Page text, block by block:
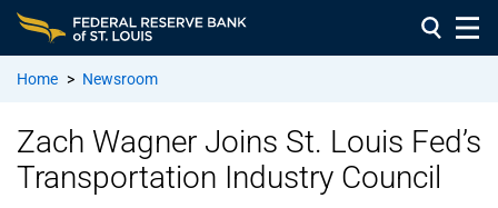
Home > Newsroom
Zach Wagner Joins St. Louis Fed’s
Transportation Industry Council